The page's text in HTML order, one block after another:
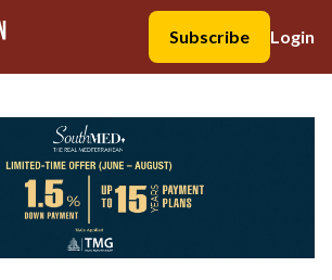
Subscribe
Login